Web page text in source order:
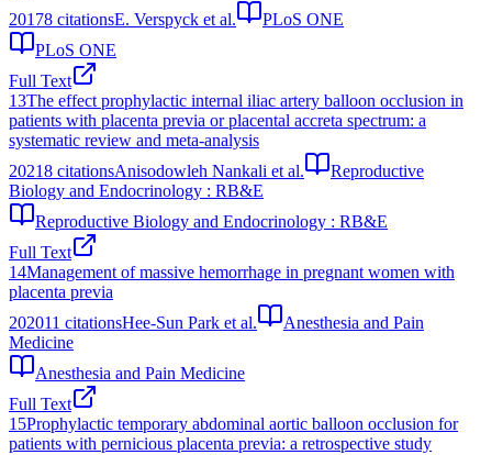
20178 citationsE. Verspyck et al.
PLoS ONE
PLoS ONE
Full Text
13The effect prophylactic internal iliac artery balloon occlusion in
patients with placenta previa or placental accreta spectrum: a
systematic review and meta‐analysis
20218 citationsAnisodowleh Nankali et al.
Reproductive
Biology and Endocrinology : RB&E
Reproductive Biology and Endocrinology : RB&E
Full Text
14Management of massive hemorrhage in pregnant women with
placenta previa
202011 citationsHee-Sun Park et al.
Anesthesia and Pain
Medicine
Anesthesia and Pain Medicine
Full Text
15Prophylactic temporary abdominal aortic balloon occlusion for
patients with pernicious placenta previa: a retrospective study